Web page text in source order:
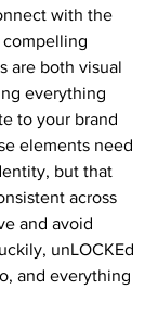
with the
compelling
are both visual
everything
to your brand
elements need
but that
across
and avoid
unLOCKEd
and everything